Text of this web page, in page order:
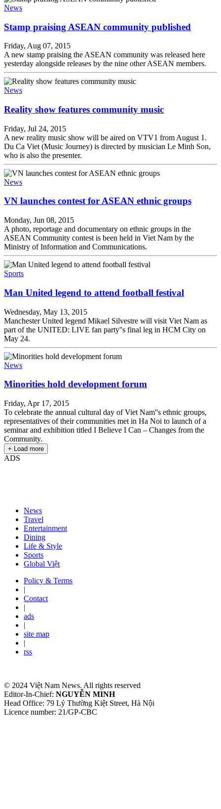
News
Stamp praising ASEAN community published
Friday, Aug 07, 2015
A new stamp praising the ASEAN community was released here
yesterday alongside releases by the nine other ASEAN members.
News
Reality show features community music
Friday, Jul 24, 2015
A new reality music show will be aired on VTV1 from August 1.
Du Ca Viet (Music Journey) is directed by musician Le Minh Son,
who is also the presenter.
News
VN launches contest for ASEAN ethnic groups
Monday, Jun 08, 2015
A photo, reportage and documentary on ethnic groups in the
ASEAN Community contest is been held in Viet Nam by the
Ministry of Information and Communications.
Sports
Man United legend to attend football festival
Wednesday, May 13, 2015
Manchester United legend Mikael Silvestre will visit Viet Nam as
part of the UNITED: LIVE fan party''s final leg in HCM City on
May 24.
News
Minorities hold development forum
Friday, Apr 17, 2015
To celebrate the annual cultural day of Viet Nam''s ethnic groups,
representatives of their communities met in Ha Noi to launch of a
seminar and exhibition titled I Believe I Can – Changes from the
Community.
+ Load more
ADS
News
Travel
Entertainment
Dining
Life & Style
Sports
Global Việt
Policy & Terms
|
Contact
|
ads
|
site map
|
rss
© 2024 Việt Nam News. All rights reserved
Editor-In-Chief: NGUYỄN MINH
Head Office: 79 Lý Thường Kiệt Street, Hà Nội
Licence number: 21/GP-CBC